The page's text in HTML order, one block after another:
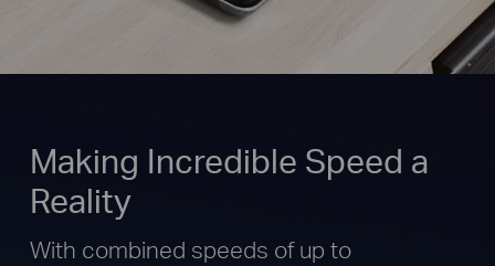
Making Incredible Speed a
Reality
With combined speeds of up to